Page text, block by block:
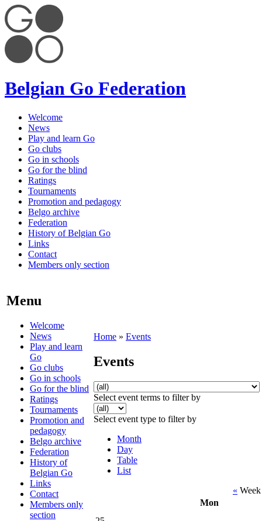
Belgian Go Federation
Welcome
News
Play and learn Go
Go clubs
Go in schools
Go for the blind
Ratings
Tournaments
Promotion and pedagogy
Belgo archive
Federation
History of Belgian Go
Links
Contact
Members only section
Menu
Welcome
News
Play and learn
Go
Go clubs
Go in schools
Go for the blind
Ratings
Tournaments
Promotion and
pedagogy
Belgo archive
Federation
History of
Belgian Go
Links
Contact
Members only
section
Home » Events
Events
Select event terms to filter by
Select event type to filter by
Month
Day
Table
List
«
Mon